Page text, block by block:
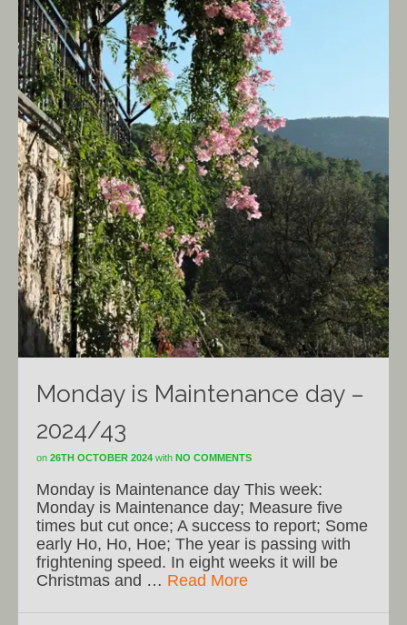
Monday is Maintenance day –
2024/43
on 26TH OCTOBER 2024 with NO COMMENTS
Monday is Maintenance day This week:
Monday is Maintenance day; Measure five
times but cut once; A success to report; Some
early Ho, Ho, Hoe; The year is passing with
frightening speed. In eight weeks it will be
Christmas and … Read More